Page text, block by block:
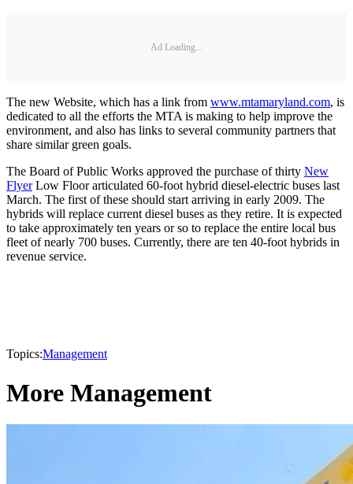
Ad Loading...
The new Website, which has a link from www.mtamaryland.com, is
dedicated to all the efforts the MTA is making to help improve the
environment, and also has links to several community partners that
share similar green goals.
The Board of Public Works approved the purchase of thirty New
FlyerLow Floor articulated 60-foot hybrid diesel-electric buses last
March. The first of these should start arriving in early 2009. The
hybrids will replace current diesel buses as they retire. It is expected
to take approximately ten years or so to replace the entire local bus
fleet of nearly 700 buses. Currently, there are ten 40-foot hybrids in
revenue service.
Topics:Management
More Management